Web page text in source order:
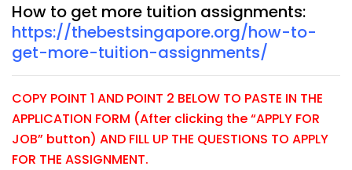
How to get more tuition assignments:
https://thebestsingapore.org/how-to-
get-more-tuition-assignments/
COPY POINT 1 AND POINT 2 BELOW TO PASTE IN THE
APPLICATION FORM (After clicking the “APPLY FOR
JOB” button) AND FILL UP THE QUESTIONS TO APPLY
FOR THE ASSIGNMENT.